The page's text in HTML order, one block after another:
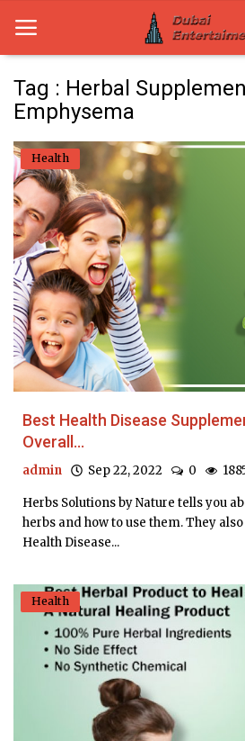
Home
Dubai Life
Entertainment
Health
Lifestyle
News
Technology
Guest Posts
Tag : Herbal
Emphysema
Health
Best Health Disease
Overall...
admin Sep 22, 2022 0
Herbs Solutions by Nature tells you
herbs and how to use them. They
Health Disease...
Health